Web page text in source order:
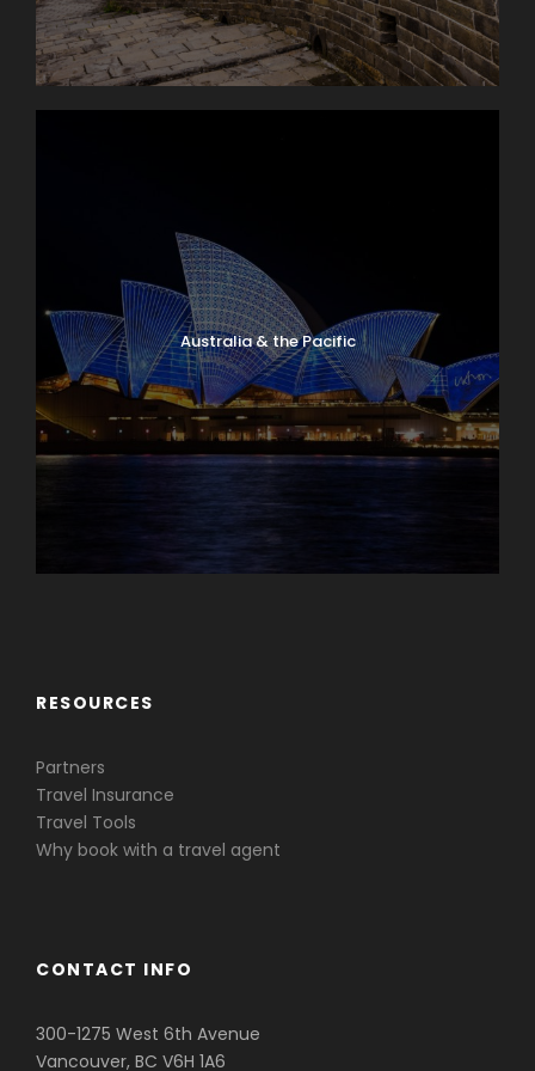
Australia & the Pacific
RESOURCES
Partners
Travel Insurance
Travel Tools
Why book with a travel agent
CONTACT INFO
300-1275 West 6th Avenue
Vancouver, BC V6H 1A6